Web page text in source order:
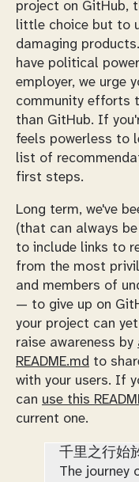
project on GitHub,
little choice but to
damaging
have political
employer, we urge
community efforts
than GitHub. If
feels powerless to
list of
first steps.
Long term, we've
(that can always
to include links to
from the most
and members of
— to give up on
your project can
raise awareness by
README.md to
with your users. If
can use this
current one.
千里之行始
The journey